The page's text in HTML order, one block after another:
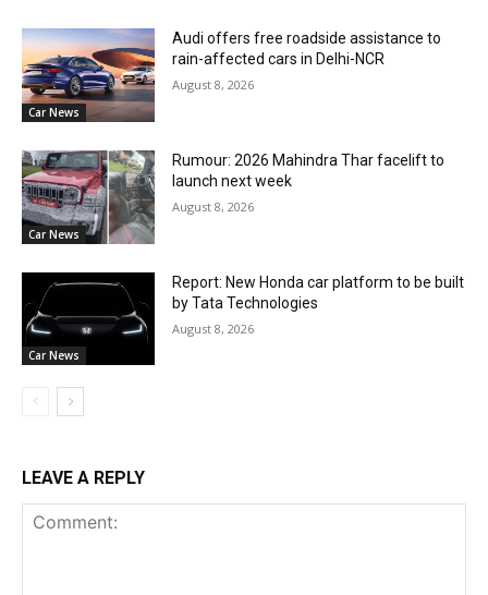
Car News
Audi offers free roadside assistance to
rain-affected cars in Delhi-NCR
August 8, 2026
Car News
Rumour: 2026 Mahindra Thar facelift to
launch next week
August 8, 2026
Car News
Report: New Honda car platform to be built
by Tata Technologies
August 8, 2026
LEAVE A REPLY